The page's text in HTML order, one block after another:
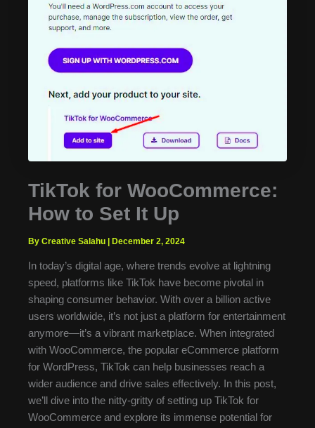
TikTok for WooCommerce:
How to Set It Up
By Creative Salahu | December 2, 2024
In today’s digital age, where trends evolve at lightning
speed, platforms like TikTok have become pivotal in
shaping consumer behavior. With over a billion active
users worldwide, it’s not just a platform for entertainment
anymore—it’s a vibrant marketplace. When integrated
with WooCommerce, the popular eCommerce platform
for WordPress, TikTok can help businesses reach a
wider audience and drive sales effectively. In this post,
we’ll dive into the nitty-gritty of setting up TikTok for
WooCommerce and explore its immense potential for